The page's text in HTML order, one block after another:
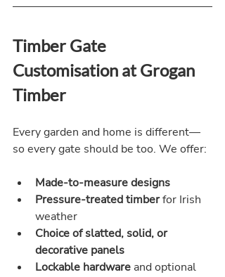
Timber Gate
Customisation at Grogan
Timber
Every garden and home is different—
so every gate should be too. We offer:
Made-to-measure designs
Pressure-treated timber for Irish
weather
Choice of slatted, solid, or
decorative panels
Lockable hardware and optional